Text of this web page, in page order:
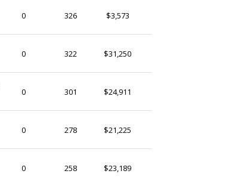
0 326 $3,573
0 322 $31,250
0 301 $24,911
0 278 $21,225
0 258 $23,189